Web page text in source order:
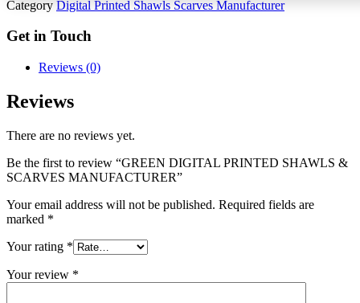
Category Digital Printed Shawls Scarves Manufacturer
Get in Touch
Reviews (0)
Reviews
There are no reviews yet.
Be the first to review “GREEN DIGITAL PRINTED SHAWLS &
SCARVES MANUFACTURER”
Your email address will not be published. Required fields are
marked *
Your rating *
Your review *